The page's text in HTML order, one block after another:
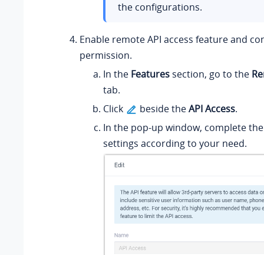
the configurations.
Enable remote API access feature and
permission.
In the Features section, go to the
tab.
Click
beside theAPI Access.
In the pop-up window, complete
settings according to your need.